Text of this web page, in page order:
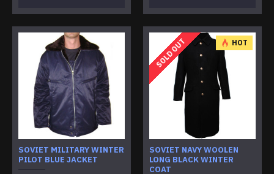
SOVIET MILITARY WINTER
PILOT BLUE JACKET
HOT
SOLD OUT
SOVIET NAVY WOOLEN
LONG BLACK WINTER
COAT